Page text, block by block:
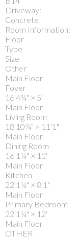
Driveway:
Concrete
Room Information:
Floor
Type
Size
Other
Main Floor
Foyer
16'4¾" × 5'
Main Floor
Living Room
18'10¾" × 11'1"
Main Floor
Dining Room
16'1¼" × 11'
Main Floor
Kitchen
22'1¼" × 8'1"
Main Floor
Primary Bedroom
22'1¼" × 12'
Main Floor
OTHER